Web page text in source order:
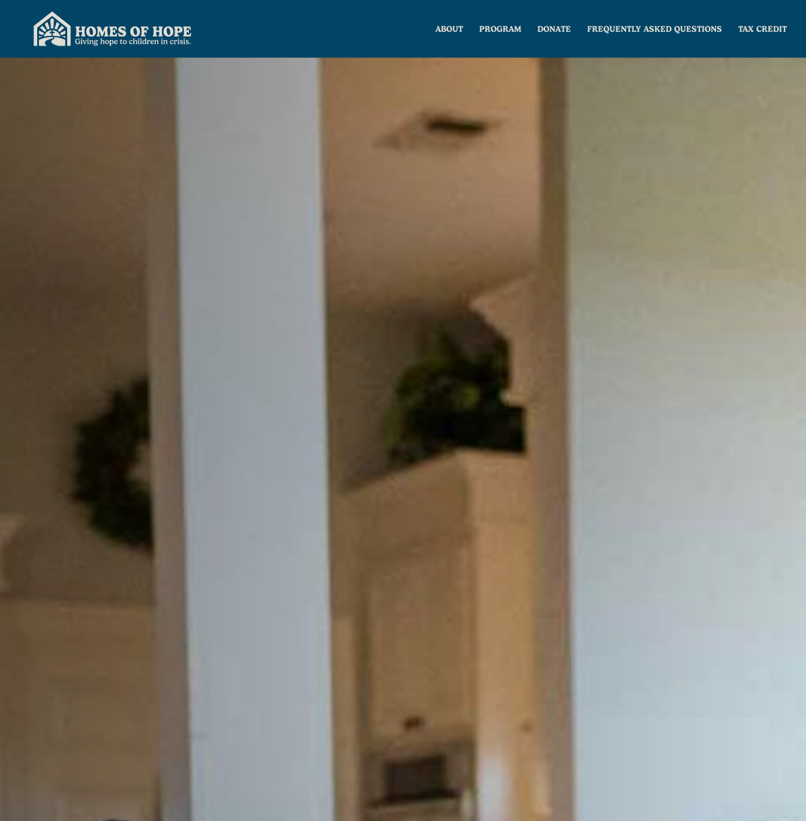
ABOUT PROGRAM DONATE FREQUENTLY ASKED QUESTIONS TAX CREDIT